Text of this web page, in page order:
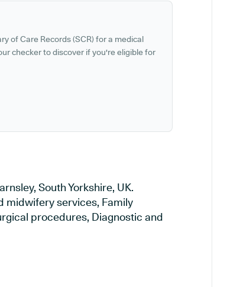
of Care Records (SCR) for a medical
checker to discover if you're eligible for
South Yorkshire, UK.
midwifery services, Family
procedures, Diagnostic and